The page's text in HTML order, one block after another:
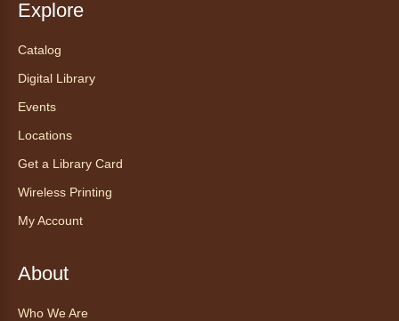
mes agosto: Experiencia en
favorite this year by securing a pouch of
Explore
Catalog
Digital Library
Events
Locations
Get a Library Card
Wireless Printing
My Account
About
Who We Are